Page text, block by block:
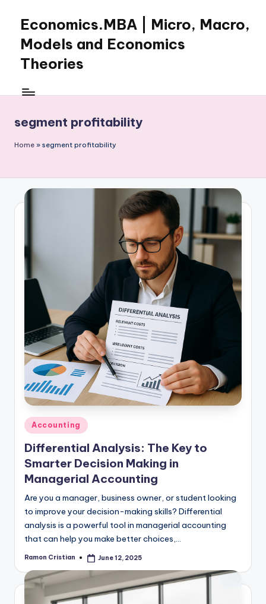
content
Economics.MBA | Micro, Macro,
Models and Economics
Theories
Economics
clear
in
macroeconomics
and
theories.
online
learning,
segment profitability
Home » segment profitability
Posted
in
Accounting
Differential Analysis: The Key to
Smarter Decision Making in
Managerial Accounting
Are you a manager, business owner, or student looking
to improve your decision-making skills? Differential
analysis is a powerful tool in managerial accounting
that can help you make better choices,…
Posted
Ramon Cristian June 12, 2025